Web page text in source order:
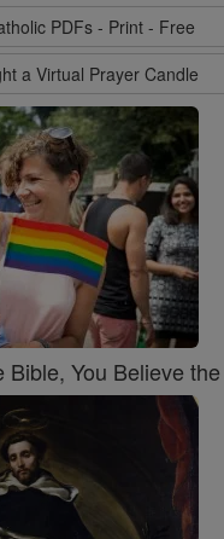
PDFs - Print - Free
a Virtual Prayer Candle
Bible, You Believe